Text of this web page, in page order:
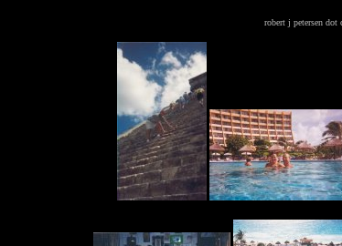
robert j petersen dot